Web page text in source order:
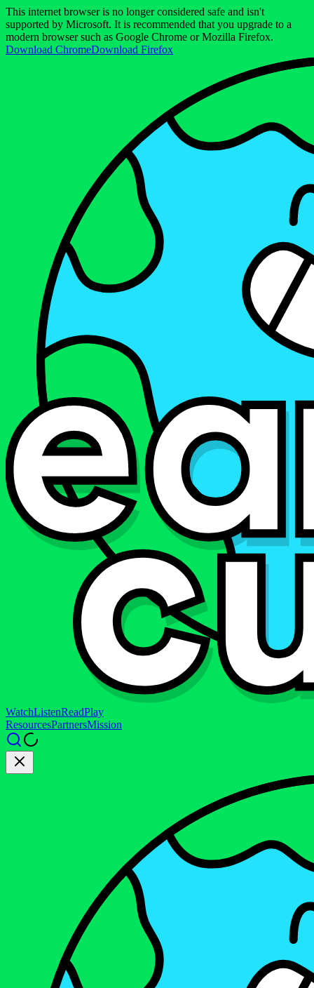
This internet browser is no longer considered safe and isn't
supported by Microsoft. It is recommended that you upgrade to a
modern browser such as Google Chrome or Mozilla Firefox.
Download ChromeDownload Firefox
WatchListenReadPlay
ResourcesPartnersMission